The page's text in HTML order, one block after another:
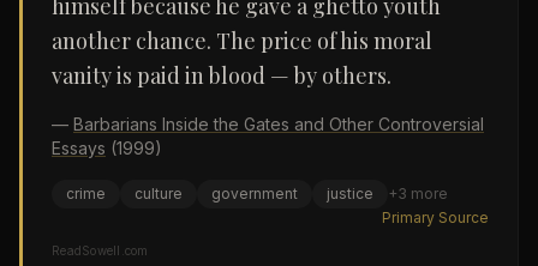
himself because he gave a ghetto youth
another chance. The price of his moral
vanity is paid in blood — by others.
— Barbarians Inside the Gates and Other Controversial
Essays (1999)
crime culture government justice +3 more
Primary Source
ReadSowell.com